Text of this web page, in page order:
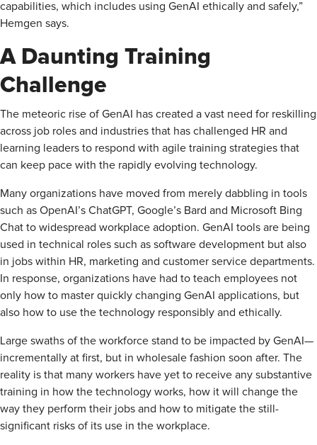
capabilities, which includes using GenAI ethically and safely,”
Hemgen says.
A Daunting Training
Challenge
The meteoric rise of GenAI has created a vast need for reskilling
across job roles and industries that has challenged HR and
learning leaders to respond with agile training strategies that
can keep pace with the rapidly evolving technology.
Many organizations have moved from merely dabbling in tools
such as OpenAI’s ChatGPT, Google’s Bard and Microsoft Bing
Chat to widespread workplace adoption. GenAI tools are being
used in technical roles such as software development but also
in jobs within HR, marketing and customer service departments.
In response, organizations have had to teach employees not
only how to master quickly changing GenAI applications, but
also how to use the technology responsibly and ethically.
Large swaths of the workforce stand to be impacted by GenAI—
incrementally at first, but in wholesale fashion soon after. The
reality is that many workers have yet to receive any substantive
training in how the technology works, how it will change the
way they perform their jobs and how to mitigate the still-
significant risks of its use in the workplace.